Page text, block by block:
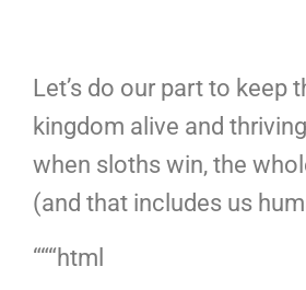
Let’s do our part to keep
kingdom alive and
when sloths win, the
(and that includes us
“““html